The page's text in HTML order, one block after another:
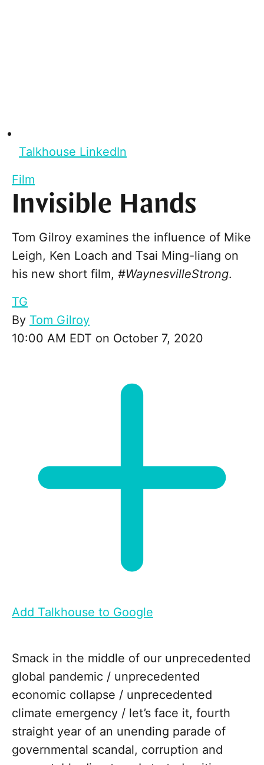
Talkhouse LinkedIn
Film
Invisible Hands
Tom Gilroy examines the influence of Mike
Leigh, Ken Loach and Tsai Ming-liang on
his new short film, #WaynesvilleStrong.
TG
By Tom Gilroy
10:00 AM EDT on October 7, 2020
Add Talkhouse to Google
Smack in the middle of our unprecedented
global pandemic / unprecedented
economic collapse / unprecedented
climate emergency / let’s face it, fourth
straight year of an unending parade of
governmental scandal, corruption and